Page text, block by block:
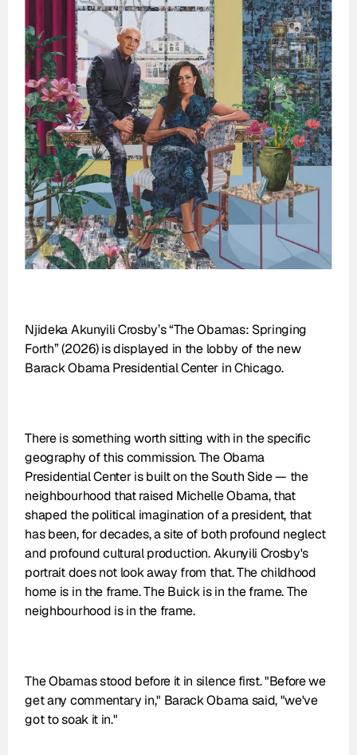
Njideka Akunyili Crosby’s “The Obamas: Springing
Forth” (2026) is displayed in the lobby of the new
Barack Obama Presidential Center in Chicago.
There is something worth sitting with in the specific
geography of this commission. The Obama
Presidential Center is built on the South Side — the
neighbourhood that raised Michelle Obama, that
shaped the political imagination of a president, that
has been, for decades, a site of both profound neglect
and profound cultural production. Akunyili Crosby's
portrait does not look away from that. The childhood
home is in the frame. The Buick is in the frame. The
neighbourhood is in the frame.
The Obamas stood before it in silence first. "Before we
get any commentary in," Barack Obama said, "we've
got to soak it in."